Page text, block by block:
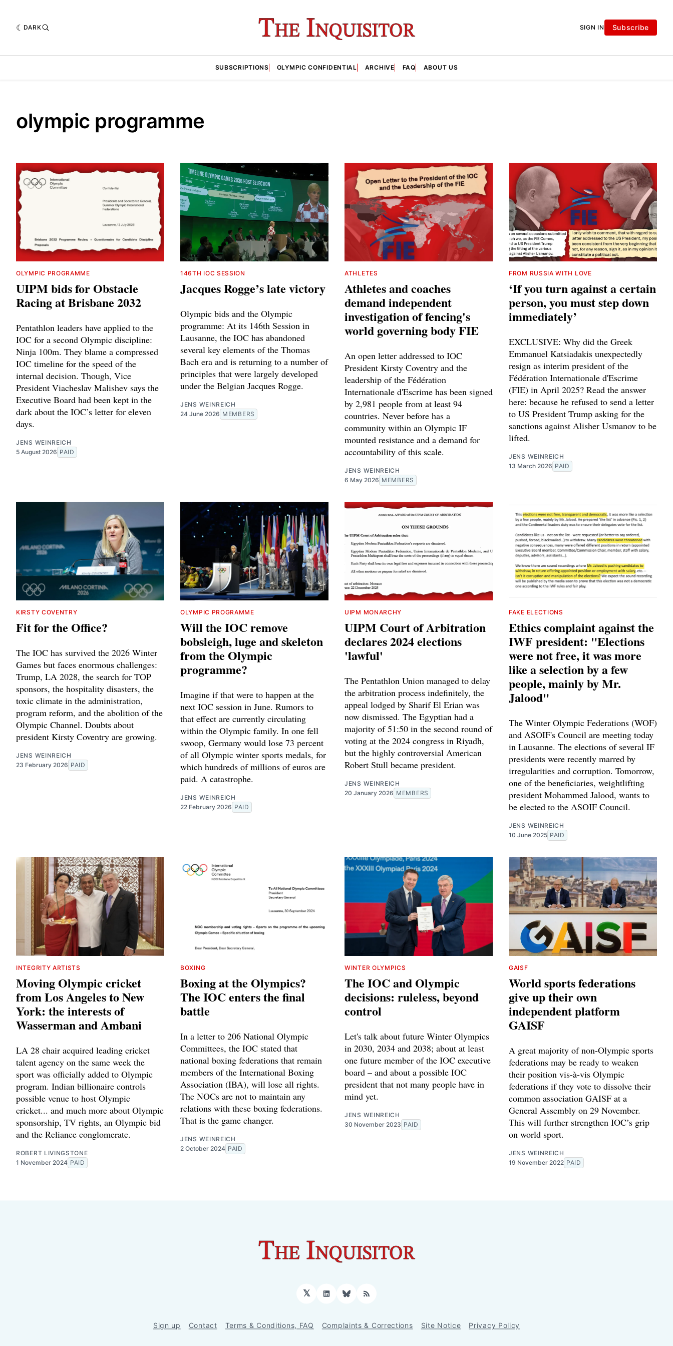
DARK SIGN IN Subscribe
SUBSCRIPTIONS OLYMPIC CONFIDENTIAL ARCHIVE FAQ ABOUT US
olympic programme
OLYMPIC PROGRAMME
UIPM bids for Obstacle
Racing at Brisbane 2032
Pentathlon leaders have applied to the
IOC for a second Olympic discipline:
Ninja 100m. They blame a compressed
IOC timeline for the speed of the
internal decision. Though, Vice
President Viacheslav Malishev says the
Executive Board had been kept in the
dark about the IOC’s letter for eleven
days.
JENS WEINREICH
5 August 2026 PAID
146TH IOC SESSION
Jacques Rogge’s late victory
Olympic bids and the Olympic
programme: At its 146th Session in
Lausanne, the IOC has abandoned
several key elements of the Thomas
Bach era and is returning to a number of
principles that were largely developed
under the Belgian Jacques Rogge.
JENS WEINREICH
24 June 2026 MEMBERS
ATHLETES
Athletes and coaches
demand independent
investigation of fencing's
world governing body FIE
An open letter addressed to IOC
President Kirsty Coventry and the
leadership of the Fédération
Internationale d'Escrime has been signed
by 2,981 people from at least 94
countries. Never before has a
community within an Olympic IF
mounted resistance and a demand for
accountability of this scale.
JENS WEINREICH
6 May 2026 MEMBERS
FROM RUSSIA WITH LOVE
‘If you turn against a certain
person, you must step down
immediately’
EXCLUSIVE: Why did the Greek
Emmanuel Katsiadakis unexpectedly
resign as interim president of the
Fédération Internationale d'Escrime
(FIE) in April 2025? Read the answer
here: because he refused to send a letter
to US President Trump asking for the
sanctions against Alisher Usmanov to be
lifted.
JENS WEINREICH
13 March 2026 PAID
KIRSTY COVENTRY
Fit for the Office?
The IOC has survived the 2026 Winter
Games but faces enormous challenges:
Trump, LA 2028, the search for TOP
sponsors, the hospitality disasters, the
toxic climate in the administration,
program reform, and the abolition of the
Olympic Channel. Doubts about
president Kirsty Coventry are growing.
JENS WEINREICH
23 February 2026 PAID
OLYMPIC PROGRAMME
Will the IOC remove
bobsleigh, luge and skeleton
from the Olympic
programme?
Imagine if that were to happen at the
next IOC session in June. Rumors to
that effect are currently circulating
within the Olympic family. In one fell
swoop, Germany would lose 73 percent
of all Olympic winter sports medals, for
which hundreds of millions of euros are
paid. A catastrophe.
JENS WEINREICH
22 February 2026 PAID
UIPM MONARCHY
UIPM Court of Arbitration
declares 2024 elections
'lawful'
The Pentathlon Union managed to delay
the arbitration process indefinitely, the
appeal lodged by Sharif El Erian was
now dismissed. The Egyptian had a
majority of 51:50 in the second round of
voting at the 2024 congress in Riyadh,
but the highly controversial American
Robert Stull became president.
JENS WEINREICH
20 January 2026 MEMBERS
FAKE ELECTIONS
Ethics complaint against the
IWF president: "Elections
were not free, it was more
like a selection by a few
people, mainly by Mr.
Jalood"
The Winter Olympic Federations (WOF)
and ASOIF's Council are meeting today
in Lausanne. The elections of several IF
presidents were recently marred by
irregularities and corruption. Tomorrow,
one of the beneficiaries, weightlifting
president Mohammed Jalood, wants to
be elected to the ASOIF Council.
JENS WEINREICH
10 June 2025 PAID
INTEGRITY ARTISTS
Moving Olympic cricket
from Los Angeles to New
York: the interests of
Wasserman and Ambani
LA 28 chair acquired leading cricket
talent agency on the same week the
sport was officially added to Olympic
program. Indian billionaire controls
possible venue to host Olympic
cricket... and much more about Olympic
sponsorship, TV rights, an Olympic bid
and the Reliance conglomerate.
ROBERT LIVINGSTONE
1 November 2024 PAID
BOXING
Boxing at the Olympics?
The IOC enters the final
battle
In a letter to 206 National Olympic
Committees, the IOC stated that
national boxing federations that remain
members of the International Boxing
Association (IBA), will lose all rights.
The NOCs are not to maintain any
relations with these boxing federations.
That is the game changer.
JENS WEINREICH
2 October 2024 PAID
WINTER OLYMPICS
The IOC and Olympic
decisions: ruleless, beyond
control
Let's talk about future Winter Olympics
in 2030, 2034 and 2038; about at least
one future member of the IOC executive
board – and about a possible IOC
president that not many people have in
mind yet.
JENS WEINREICH
30 November 2023 PAID
GAISF
World sports federations
give up their own
independent platform
GAISF
A great majority of non-Olympic sports
federations may be ready to weaken
their position vis-à-vis Olympic
federations if they vote to dissolve their
common association GAISF at a
General Assembly on 29 November.
This will further strengthen IOC’s grip
on world sport.
JENS WEINREICH
19 November 2022 PAID
𝕏 LinkedInBluesky
RSS
Sign up Contact Terms & Conditions, FAQ Complaints & Corrections Site Notice Privacy Policy